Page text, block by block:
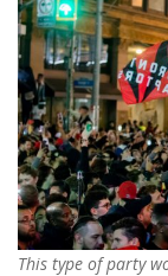
This type of party